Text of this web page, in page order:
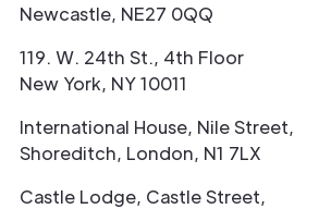
Newcastle, NE27 0QQ
119. W. 24th St., 4th Floor
New York, NY 10011
International House, Nile Street,
Shoreditch, London, N1 7LX
Castle Lodge, Castle Street,